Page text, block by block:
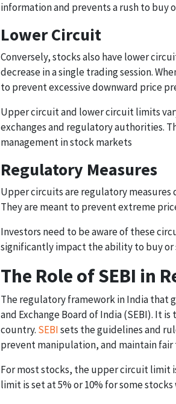
information and prevents a rush to buy
Lower Circuit
Conversely, stocks also have lower
decrease in a single trading session.
to prevent excessive downward price
Upper circuit and lower circuit limits
exchanges and regulatory authorities.
management in stock markets
Regulatory Measures
Upper circuits are regulatory measures
They are meant to prevent extreme
Investors need to be aware of these
significantly impact the ability to buy
The Role of SEBI in
The regulatory framework in India that
and Exchange Board of India (SEBI). It
country. SEBIsets the guidelines and
prevent manipulation, and maintain fair
For most stocks, the upper circuit limit
limit is set at 5% or 10% for some